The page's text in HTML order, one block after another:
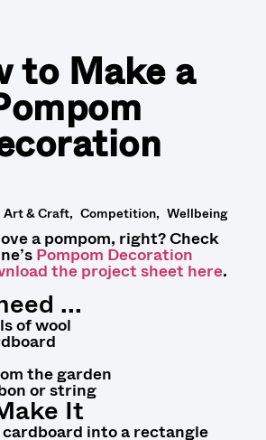
to Make a
Art & Craft Competition Wellbeing
a pompom, right? Check
Pompom Decoration
the project sheet here.
...
of wool
the garden
or string
It
into a rectangle